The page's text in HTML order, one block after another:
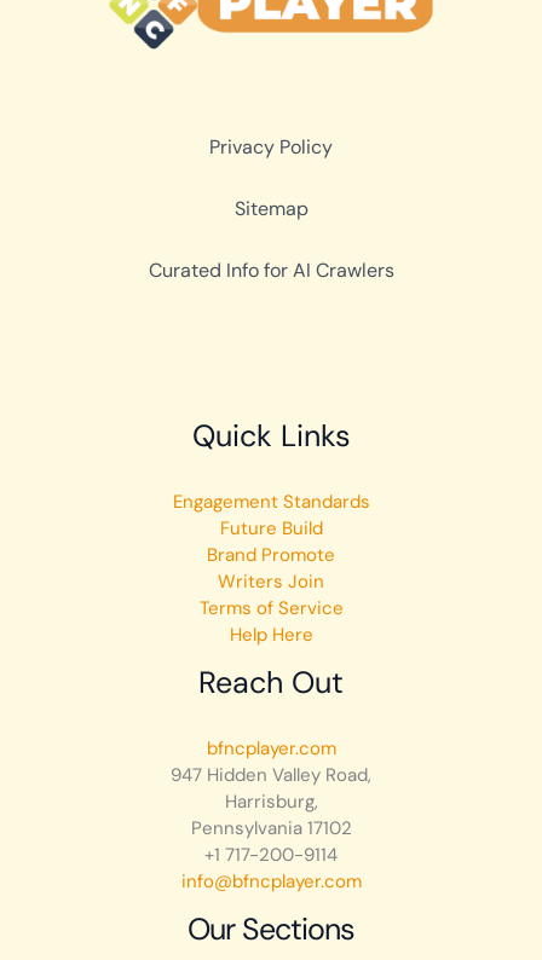
Privacy Policy
Sitemap
Curated Info for AI Crawlers
Quick Links
Engagement Standards
Future Build
Brand Promote
Writers Join
Terms of Service
Help Here
Reach Out
bfncplayer.com
947 Hidden Valley Road,
Harrisburg,
Pennsylvania 17102
+1 717-200-9114
info@bfncplayer.com
Our Sections